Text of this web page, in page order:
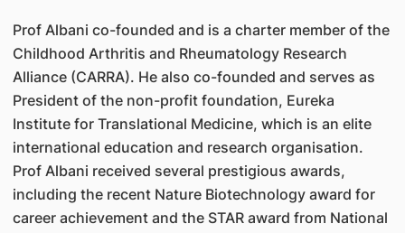
Prof Albani co-founded and is a charter member of the
Childhood Arthritis and Rheumatology Research
Alliance (CARRA). He also co-founded and serves as
President of the non-profit foundation, Eureka
Institute for Translational Medicine, which is an elite
international education and research organisation.
Prof Albani received several prestigious awards,
including the recent Nature Biotechnology award for
career achievement and the STAR award from National